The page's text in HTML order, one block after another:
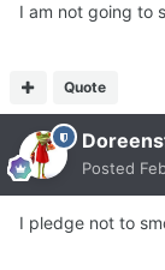
I am not going to
Quote
Posted
I pledge not to